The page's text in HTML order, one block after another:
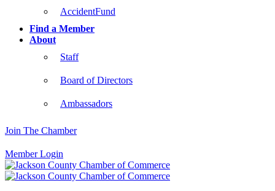
AccidentFund
Find a Member
About
Staff
Board of Directors
Ambassadors
Join The Chamber
Member Login